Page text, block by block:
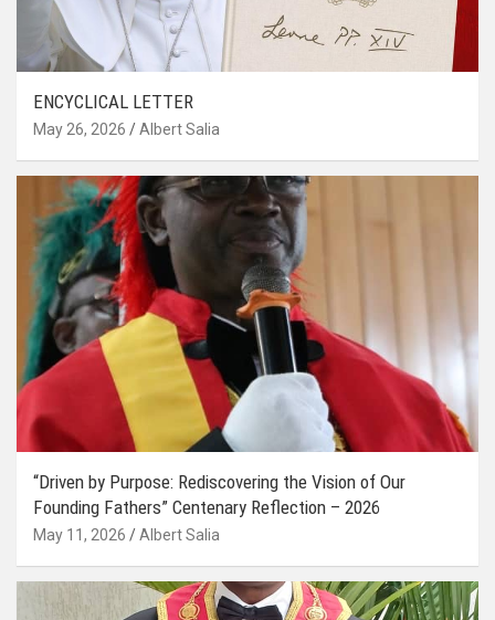
ENCYCLICAL LETTER
May 26, 2026 Albert Salia
“Driven by Purpose: Rediscovering the Vision of Our
Founding Fathers” Centenary Reflection – 2026
May 11, 2026 Albert Salia